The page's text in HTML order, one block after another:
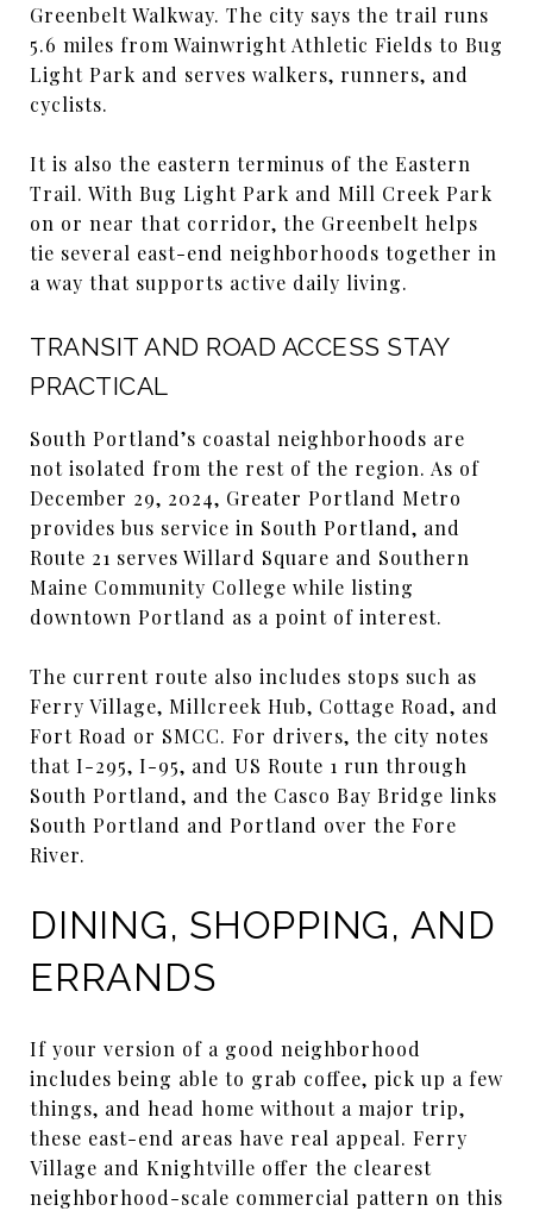
Greenbelt Walkway. The city says the trail runs
5.6 miles from Wainwright Athletic Fields to Bug
Light Park and serves walkers, runners, and
cyclists.
It is also the eastern terminus of the Eastern
Trail. With Bug Light Park and Mill Creek Park
on or near that corridor, the Greenbelt helps
tie several east-end neighborhoods together in
a way that supports active daily living.
TRANSIT AND ROAD ACCESS STAY
PRACTICAL
South Portland’s coastal neighborhoods are
not isolated from the rest of the region. As of
December 29, 2024, Greater Portland Metro
provides bus service in South Portland, and
Route 21 serves Willard Square and Southern
Maine Community College while listing
downtown Portland as a point of interest.
The current route also includes stops such as
Ferry Village, Millcreek Hub, Cottage Road, and
Fort Road or SMCC. For drivers, the city notes
that I-295, I-95, and US Route 1 run through
South Portland, and the Casco Bay Bridge links
South Portland and Portland over the Fore
River.
DINING, SHOPPING, AND
ERRANDS
If your version of a good neighborhood
includes being able to grab coffee, pick up a few
things, and head home without a major trip,
these east-end areas have real appeal. Ferry
Village and Knightville offer the clearest
neighborhood-scale commercial pattern on this